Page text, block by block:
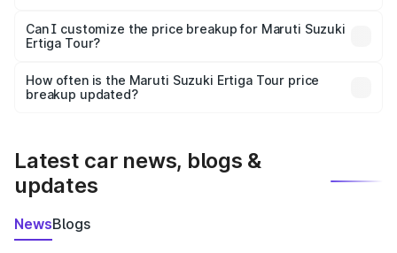
Yes, at least third-party insurance is mandatory in India,
and it is included in the on-road price breakup.
Can I customize the price breakup for Maruti Suzuki
Ertiga Tour?
accessories, or different insurance plans, which will adjust
the final breakup.
How often is the Maruti Suzuki Ertiga Tour price
breakup updated?
Latest car news, blogs &
updates
NewsBlogs